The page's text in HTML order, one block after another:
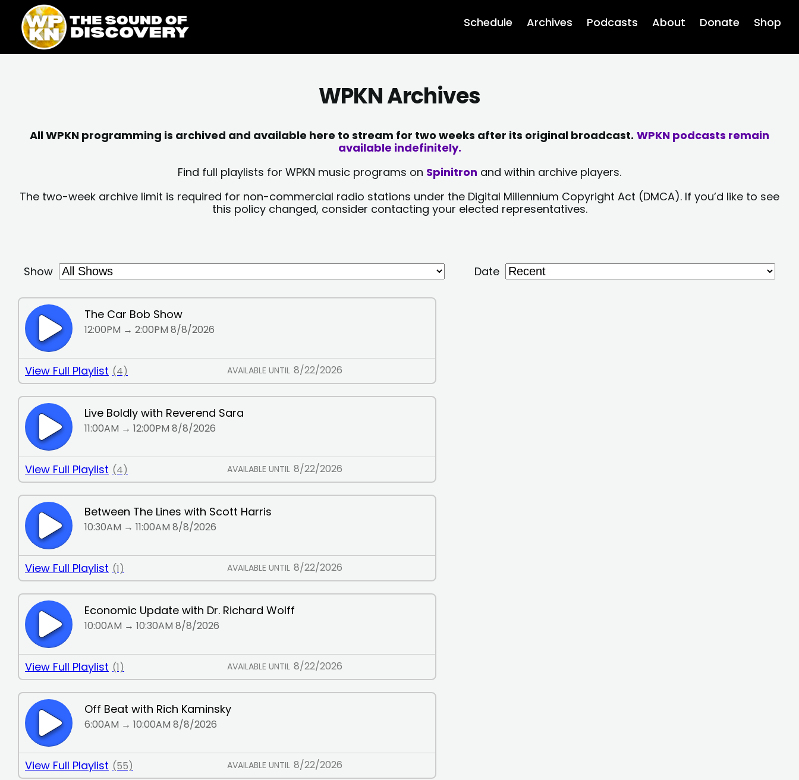
content
content
Schedule Archives Podcasts About Donate Shop
WPKN Archives
All WPKN programming is archived and available here to stream for two weeks after its original broadcast. WPKN podcasts remain
available indefinitely.
Find full playlists for WPKN music programs on Spinitron and within archive players.
The two-week archive limit is required for non-commercial radio stations under the Digital Millennium Copyright Act (DMCA). If you’d like to see
this policy changed, consider contacting your elected representatives.